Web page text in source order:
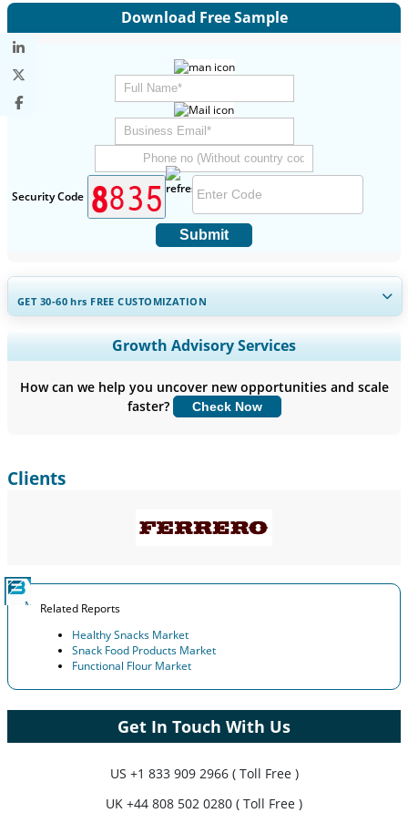
Download Free Sample
Security Code
Submit
GET 30-60hrs FREE CUSTOMIZATION
Expand Regional and Country Coverage, Segments Analysis,
Company Profiles, Competitive Benchmarking, and End-user
Customize Now
Growth Advisory Services
How can we help you uncover new opportunities and scale
faster?
Check Now
Clients
Related Reports
Healthy Snacks Market
Snack Food Products Market
Functional Flour Market
Get In Touch With Us
US +1 833 909 2966 ( Toll Free )
UK +44 808 502 0280 ( Toll Free )